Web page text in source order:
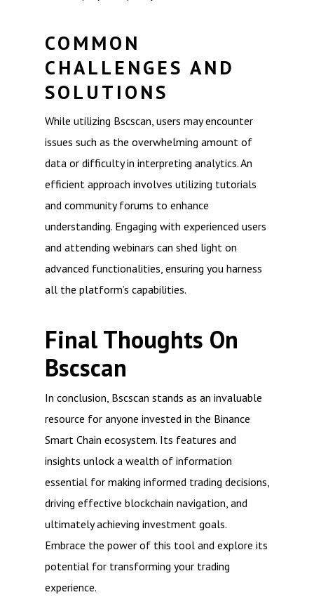
COMMON
CHALLENGES AND
SOLUTIONS
While utilizing Bscscan, users may encounter
issues such as the overwhelming amount of
data or difficulty in interpreting analytics. An
efficient approach involves utilizing tutorials
and community forums to enhance
understanding. Engaging with experienced users
and attending webinars can shed light on
advanced functionalities, ensuring you harness
all the platform’s capabilities.
Final Thoughts On
Bscscan
In conclusion, Bscscan stands as an invaluable
resource for anyone invested in the Binance
Smart Chain ecosystem. Its features and
insights unlock a wealth of information
essential for making informed trading decisions,
driving effective blockchain navigation, and
ultimately achieving investment goals.
Embrace the power of this tool and explore its
potential for transforming your trading
experience.